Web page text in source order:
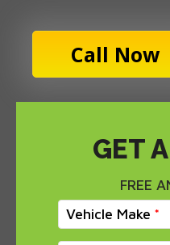
Call Now
GET
FREE
Vehicle Make